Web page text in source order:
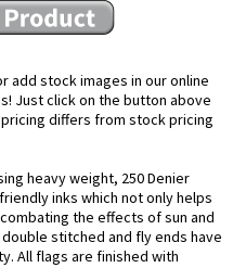
add stock images in our online
Just click on the button above
differs from stock pricing
heavy weight, 250 Denier
inks which not only helps
the effects of sun and
stitched and fly ends have
All flags are finished with